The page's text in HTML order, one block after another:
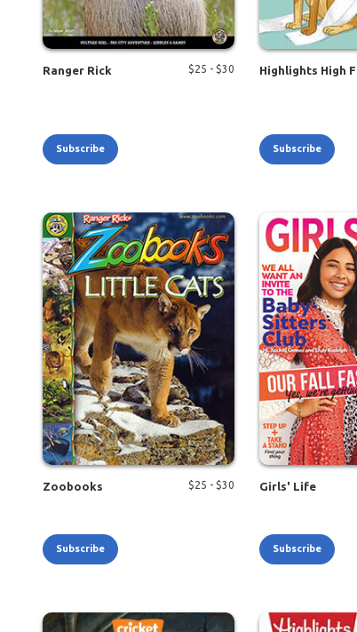
Ranger Rick $25 - $30
Subscribe
Highlights High
Subscribe
Zoobooks $25 - $30
Subscribe
Girls' Life
Subscribe